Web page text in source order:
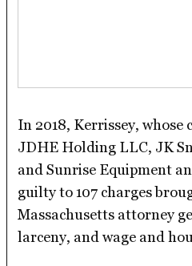
In 2018, Kerrissey, whose
JDHE Holding LLC, JK
and Sunrise Equipment
guilty to 107 charges
Massachusetts attorney
larceny, and wage and